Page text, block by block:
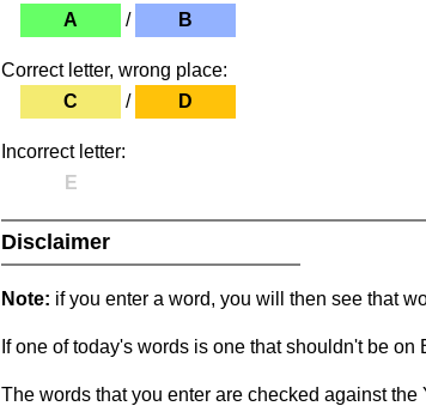
A
/ B
Correct letter, wrong place:
C
/ D
Incorrect letter:
E
Disclaimer
Note: if you enter a word, you will then see that
If one of today's words is one that shouldn't be
The words that you enter are checked against the